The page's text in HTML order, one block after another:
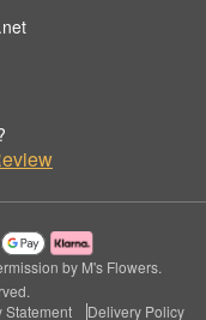
by M's Flowers.
Statement Delivery Policy